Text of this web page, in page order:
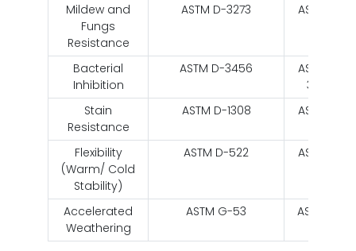
Mildew and
Fungs
Resistance
ASTM D-3273
ASTM D-
Bacterial
Inhibition
ASTM D-3456
ASTM D-
3456
Stain
Resistance
ASTM D-1308
ASTM D-
Flexibility
(Warm/ Cold
Stability)
ASTM D-522
ASTM D-
Accelerated
Weathering
ASTM G-53
ASTM G-